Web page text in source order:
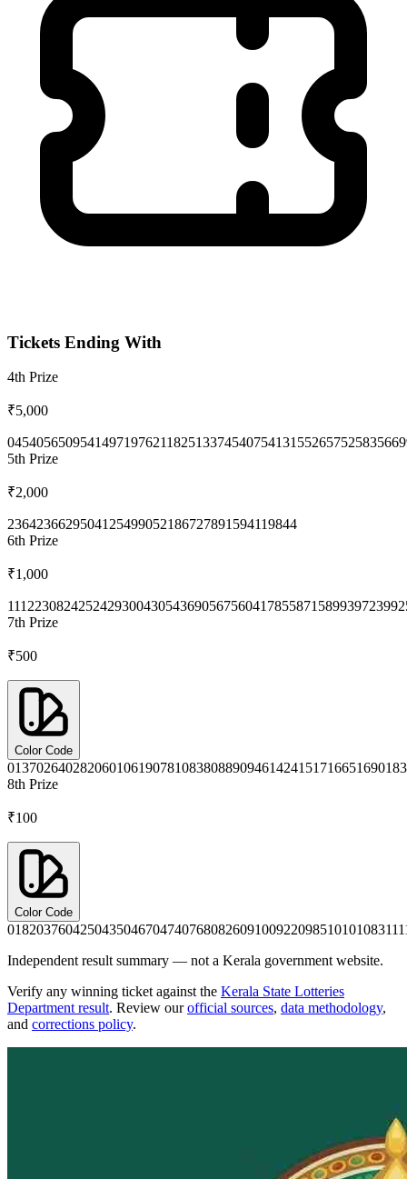
Tickets Ending With
4th Prize
₹5,000
0454056509541497197621182513374540754131 552657525835
5th Prize
₹2,000
2364236629504125499052186727891594119844
6th Prize
₹1,000
111223082425242930043054369056756041 7855871589939723
7th Prize
₹500
Color Code
0137026402820601061907810838088909461424151716651690
8th Prize
₹100
Color Code
0182037604250435046704740768082609100922098510101083
Independent result summary — not a Kerala government website.
Verify any winning ticket against the Kerala State Lotteries
Department result. Review our official sources, data methodology,
and corrections policy.